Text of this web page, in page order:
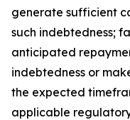
generate sufficient
such indebtedness;
anticipated
indebtedness or
the expected
applicable